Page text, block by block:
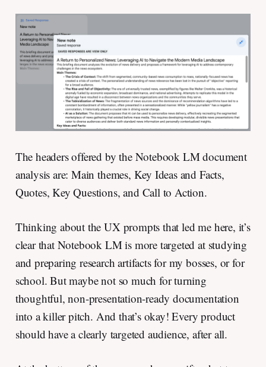
The headers offered by the Notebook LM document
analysis are: Main themes, Key Ideas and Facts,
Quotes, Key Questions, and Call to Action.
Thinking about the UX prompts that led me here, it’s
clear that Notebook LM is more targeted at studying
and preparing research artifacts for my bosses, or for
school. But maybe not so much for turning
thoughtful, non-presentation-ready documentation
into a killer pitch. And that’s okay! Every product
should have a clearly targeted audience, after all.